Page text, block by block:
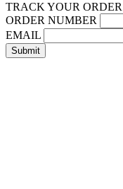
TRACK YOUR ORDER
ORDER NUMBER
EMAIL
Submit